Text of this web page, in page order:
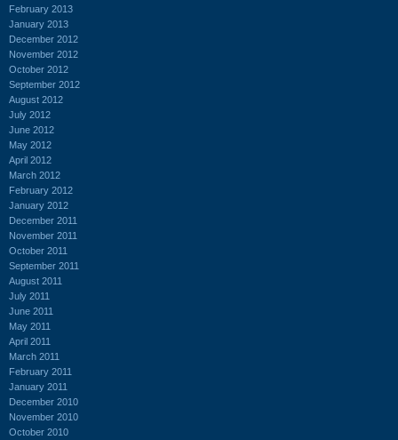
February 2013
January 2013
December 2012
November 2012
October 2012
September 2012
August 2012
July 2012
June 2012
May 2012
April 2012
March 2012
February 2012
January 2012
December 2011
November 2011
October 2011
September 2011
August 2011
July 2011
June 2011
May 2011
April 2011
March 2011
February 2011
January 2011
December 2010
November 2010
October 2010